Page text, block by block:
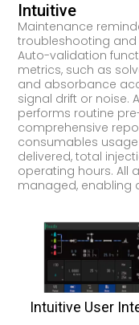
Intuitive
Maintenance
troubleshooting and
Auto-validation
metrics, such as
and absorbance
signal drift or noise.
performs routine
comprehensive
consumables
delivered, total
operating hours. All
managed, enabling
Intuitive User